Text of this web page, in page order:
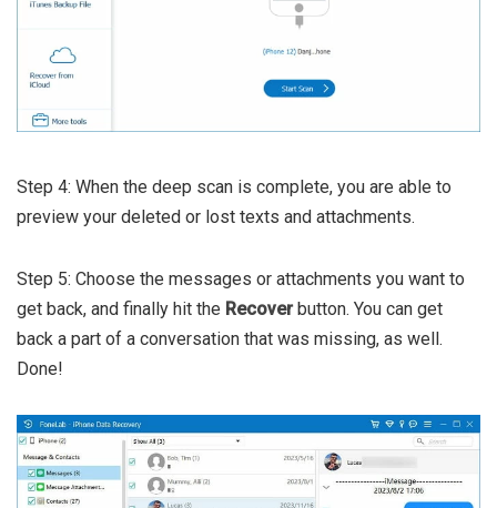
Step 4: When the deep scan is complete, you are able to
preview your deleted or lost texts and attachments.
Step 5: Choose the messages or attachments you want to
get back, and finally hit the Recoverbutton. You can get
back a part of a conversation that was missing, as well.
Done!